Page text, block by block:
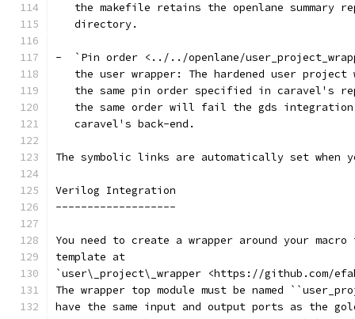
the makefile retains the openlane summary
   directory.
-  `Pin order <../../openlane/
the user wrapper: The hardened user project
the same pin order specified in caravel's
the same order will fail the gds
   caravel's back-end.
The symbolic links are automatically set
Verilog Integration
-------------------
You need to create a wrapper around your
template at
`user\_project\_wrapper <https://github.com/
The wrapper top module must be named
have the same input and output ports as the